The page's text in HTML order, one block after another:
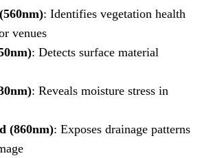
: Identifies vegetation health
venues
: Detects surface material
: Reveals moisture stress in
(860nm): Exposes drainage patterns